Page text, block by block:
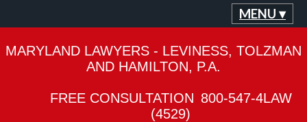
MENU ▾
MARYLAND LAWYERS - LEVINESS, TOLZMAN
AND HAMILTON, P.A.
FREE CONSULTATION 800-547-4LAW
(4529)